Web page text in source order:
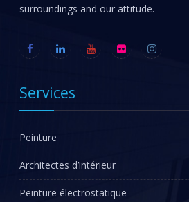
surroundings and our attitude.
Services
Peinture
Architectes d’intérieur
Peinture électrostatique